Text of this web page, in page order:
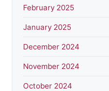
February 2025
January 2025
December 2024
November 2024
October 2024